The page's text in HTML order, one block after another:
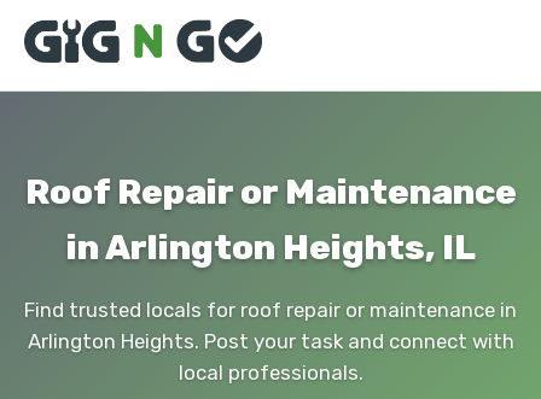
Roof Repair or Maintenance
in Arlington Heights, IL
Find trusted locals for roof repair or maintenance in
Arlington Heights. Post your task and connect with
local professionals.